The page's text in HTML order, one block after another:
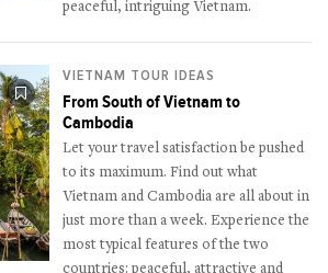
peaceful, intriguing Vietnam.
VIETNAM TOUR IDEAS
From South of Vietnam to
Cambodia
Let your travel satisfaction be pushed
to its maximum. Find out what
Vietnam and Cambodia are all about in
just more than a week. Experience the
most typical features of the two
countries: peaceful, attractive and